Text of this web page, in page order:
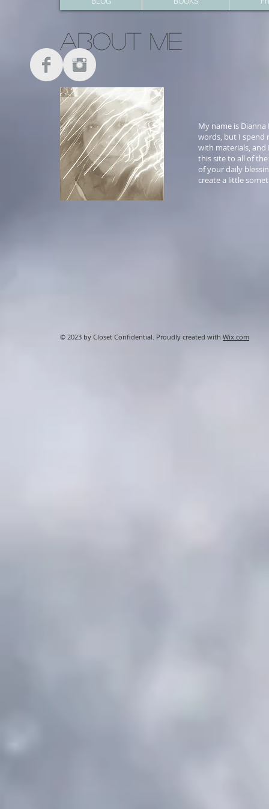
About me
My name is
words, but I spend
with materials, and
this site to all of
of your daily
create a little
© 2023 by Closet Confidential. Proudly created with Wix.com